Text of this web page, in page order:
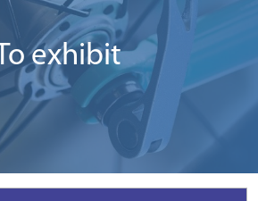
To exhibit